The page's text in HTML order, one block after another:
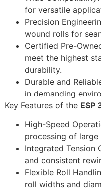
for versatile
Precision
wound rolls for
Certified Pre-
meet the highest
durability.
Durable and
in demanding
Key Features of the ESP
High-Speed
processing of large
Integrated Tension
and consistent
Flexible Roll
roll widths and